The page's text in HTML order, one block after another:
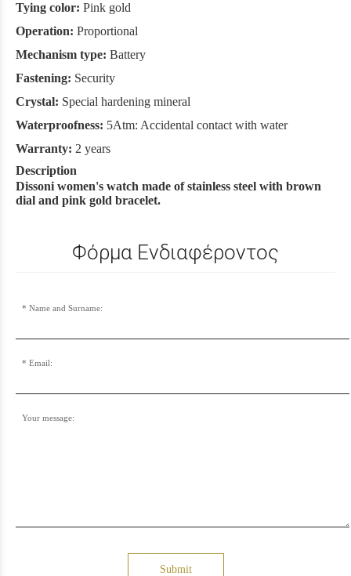
Tying color: Pink gold
Operation: Proportional
Mechanism type: Battery
Fastening: Security
Crystal: Special hardening mineral
Waterproofness: 5Atm: Accidental contact with water
Warranty: 2 years
Description
Dissoni women's watch made of stainless steel with brown
dial and pink gold bracelet.
Φόρμα Ενδιαφέροντος
Name and Surname:
Email:
Your message:
Submit